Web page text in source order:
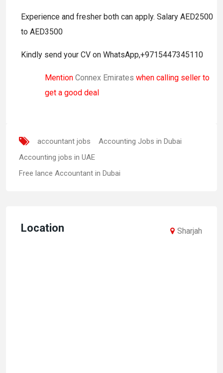
Experience and fresher both can apply. Salary AED2500
to AED3500
Kindly send your CV on WhatsApp,+9715447345110
Mention Connex Emirates when calling seller to
get a good deal
accountant jobs
Accounting Jobs in Dubai
Accounting jobs in UAE
Free lance Accountant in Dubai
Location Sharjah